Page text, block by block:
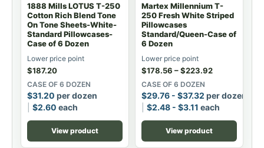
1888 Mills LOTUS T-250
Cotton Rich Blend Tone
On Tone Sheets-White-
Standard Pillowcases-
Case of 6 Dozen
Lower price point
$187.20
CASE OF 6 DOZEN
$31.20 per dozen
$2.60 each
View product
Martex Millennium T-
250 Fresh White Striped
Pillowcases
Standard/Queen-Case of
6 Dozen
Lower price point
$178.56 –$223.92
CASE OF 6 DOZEN
$29.76 - $37.32 per dozen
$2.48 - $3.11 each
View product